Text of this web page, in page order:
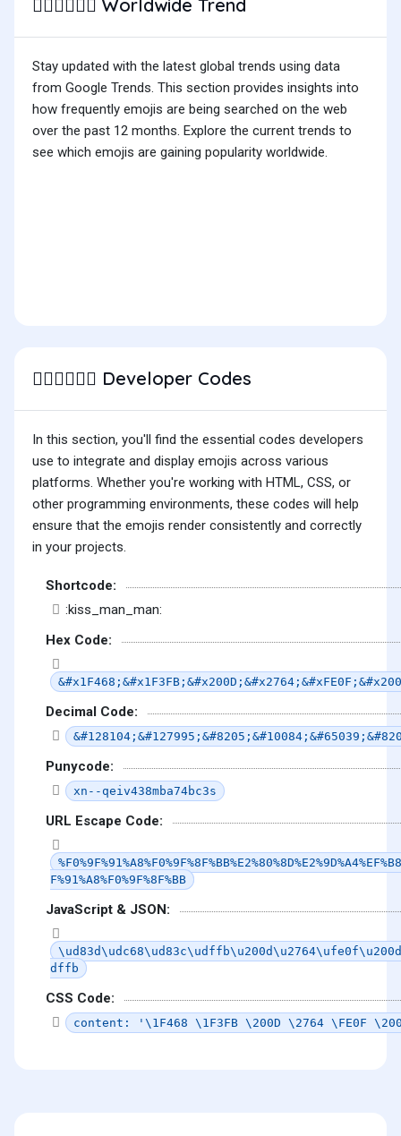
Worldwide Trend
Stay updated with the latest global trends using data
from Google Trends. This section provides insights into
how frequently emojis are being searched on the web
over the past 12 months. Explore the current trends to
see which emojis are gaining popularity worldwide.
👨🏻‍❤️‍💋‍👨🏻 Developer Codes
In this section, you'll find the essential codes developers
use to integrate and display emojis across various
platforms. Whether you're working with HTML, CSS, or
other programming environments, these codes will help
ensure that the emojis render consistently and correctly
in your projects.
Shortcode:
:kiss_man_man:
Hex Code:
Decimal Code:
Punycode:
xn--qeiv438mba74bc3s
URL Escape Code:
F%91%A8%F0%9F%8F%BB
JavaScript & JSON:
dffb
CSS Code:
content: '\1F468 \1F3FB \200D \2764 \FE0F